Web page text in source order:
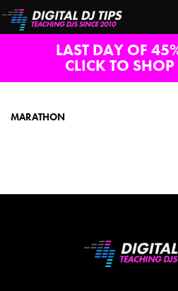
LAST DAY OF
CLICK TO SHOP
MARATHON